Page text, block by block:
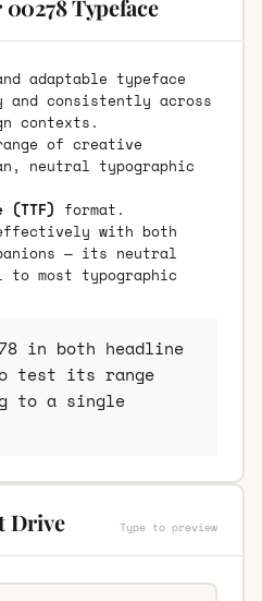
Typeface
adaptable typeface
consistently across
contexts.
of creative
neutral typographic
(TTF) format.
with both
— its neutral
to most typographic
in both headline
test its range
to a single
Drive Type to preview